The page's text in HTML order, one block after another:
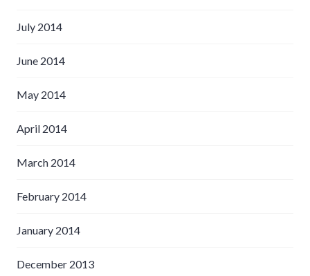
July 2014
June 2014
May 2014
April 2014
March 2014
February 2014
January 2014
December 2013